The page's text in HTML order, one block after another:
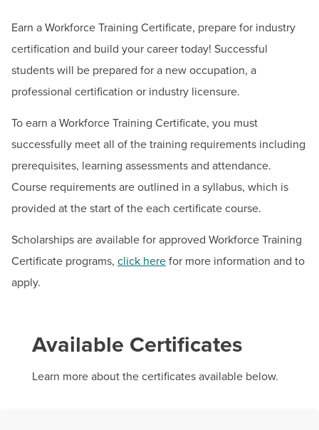
Faculty & Staff
Donors, Alumni, & Friends
Employment
Athletics
Contact
Workforce Solutions & Continuing Education
Email: ceregister@hagerstowncc.edu
Jessica Baker
Dean of Workforce Solutions & Continuing Education
Email: Jhbaker2@hagerstowncc.edu
Phone: 240-500-2476
Courtney Anderson
Workforce Solutions & Continuing Education Executive
Earn a Workforce Training Certificate, prepare for industry
certification and build your career today! Successful
students will be prepared for a new occupation, a
professional certification or industry licensure.
To earn a Workforce Training Certificate, you must
successfully meet all of the training requirements including
prerequisites, learning assessments and attendance.
Course requirements are outlined in a syllabus, which is
provided at the start of the each certificate course.
Scholarships are available for approved Workforce Training
Certificate programs, click here for more information and to
apply.
Available Certificates
Learn more about the certificates available below.